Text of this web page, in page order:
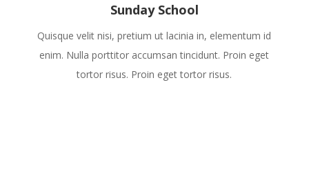
Sunday School
Quisque velit nisi, pretium ut lacinia in, elementum id
enim. Nulla porttitor accumsan tincidunt. Proin eget
tortor risus. Proin eget tortor risus.